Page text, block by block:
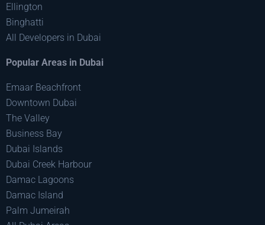
Ellington
Binghatti
All Developers in Dubai
Popular Areas in Dubai
Emaar Beachfront
Downtown Dubai
The Valley
Business Bay
Dubai Islands
Dubai Creek Harbour
Damac Lagoons
Damac Island
Palm Jumeirah